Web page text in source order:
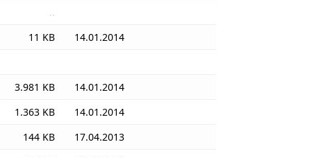
..
11 KB
14.01.2014
3.981 KB
14.01.2014
1.363 KB
14.01.2014
144 KB
17.04.2013